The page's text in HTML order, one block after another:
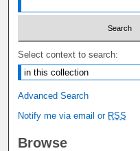
Select context to search:
Advanced Search
Notify me via email or RSS
Browse